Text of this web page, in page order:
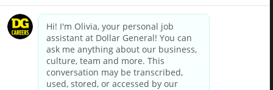
dollargeneral.com|Privacy Policy|Terms & Conditions
Your Privacy Choices
California Employee and Third Party Privacy Policy
Applicant Privacy Notice